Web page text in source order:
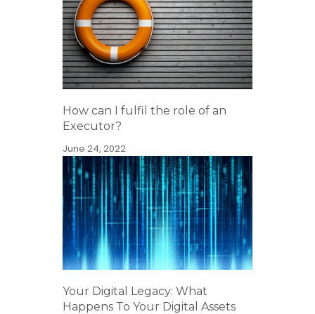
How can I fulfil the role of an
Executor?
June 24, 2022
Your Digital Legacy: What
Happens To Your Digital Assets